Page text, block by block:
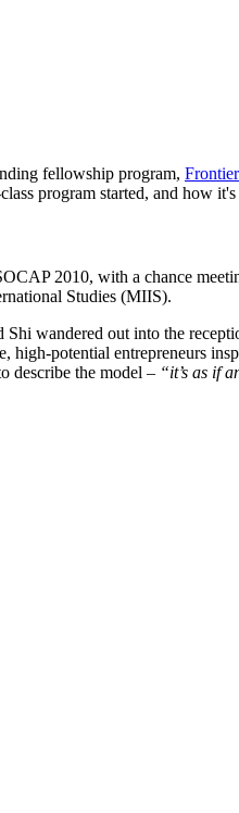
fellowship program,
program started, and how
2010, with a chance
Studies (MIIS).
wandered out into the
high-potential entrepreneurs
describe the model – “it’s as if